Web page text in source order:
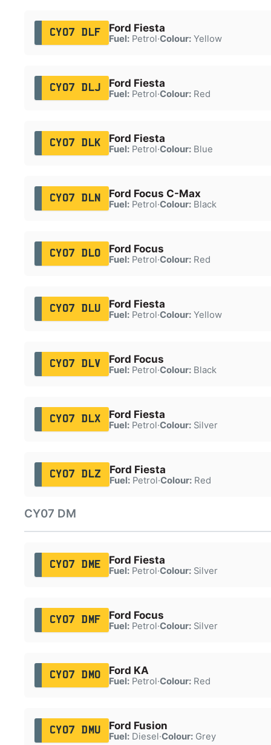
CY07 DLF Ford Fiesta
Fuel:Petrol·Colour:Yellow
CY07 DLJ Ford Fiesta
Fuel:Petrol·Colour:Red
CY07 DLK Ford Fiesta
Fuel:Petrol·Colour:Blue
CY07 DLN Ford Focus C-Max
Fuel:Petrol·Colour:Black
CY07 DLO Ford Focus
Fuel:Petrol·Colour:Red
CY07 DLU Ford Fiesta
Fuel:Petrol·Colour:Yellow
CY07 DLV Ford Focus
Fuel:Petrol·Colour:Black
CY07 DLX Ford Fiesta
Fuel:Petrol·Colour:Silver
CY07 DLZ Ford Fiesta
Fuel:Petrol·Colour:Red
CY07 DM
CY07 DME Ford Fiesta
Fuel:Petrol·Colour:Silver
CY07 DMF Ford Focus
Fuel:Petrol·Colour:Silver
CY07 DMO Ford KA
Fuel:Petrol·Colour:Red
CY07 DMU Ford Fusion
Fuel:Diesel·Colour:Grey